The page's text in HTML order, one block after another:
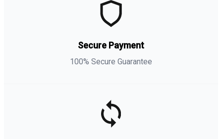
Secure Payment
100% Secure Guarantee